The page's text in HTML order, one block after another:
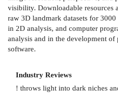
visibility. Downloadable resources
raw 3D landmark datasets for 3000
in 2D analysis, and computer
analysis and in the development
software.
Industry Reviews
! throws light into dark niches